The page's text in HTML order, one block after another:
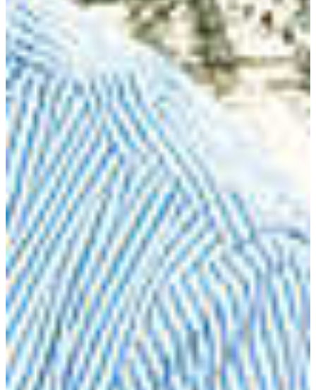
Commission (PSC) approved program. Facilities include
an agriscience and technology teaching lab that helps
graduates pass teacher certification exams.
Students in this major study plant and animal sciences,
technology, food production and utilization as well as
curriculum design and delivery as well as classroom
management.
DEGREE OFFERED
Bachelor of Science in Agriculture with a major in
agricultural teacher education
CAREER OPPORTUNITIES
Agricultural Chemical Sales
Extension Agent
Farm Manager
Farmer